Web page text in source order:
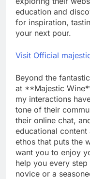
education and
for inspiration,
your next pour.
Visit Official
Beyond the
at **Majestic
my interactions
tone of their
their online chat,
educational
ethos that puts the
want you to enjoy
help you every step
novice or a